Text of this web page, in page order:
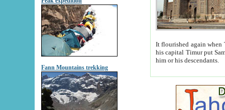
Fann Mountains trekking
It flourished again when
his capital Timur put Samarkand on the world
him or his descendants.